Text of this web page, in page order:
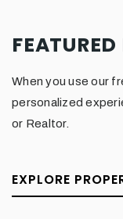
When you use our
personalized
or Realtor.
EXPLORE